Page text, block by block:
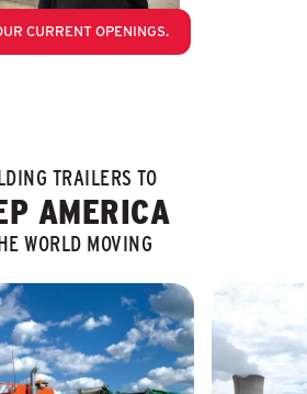
CURRENT OPENINGS.
TRAILERS TO
AMERICA
WORLD MOVING